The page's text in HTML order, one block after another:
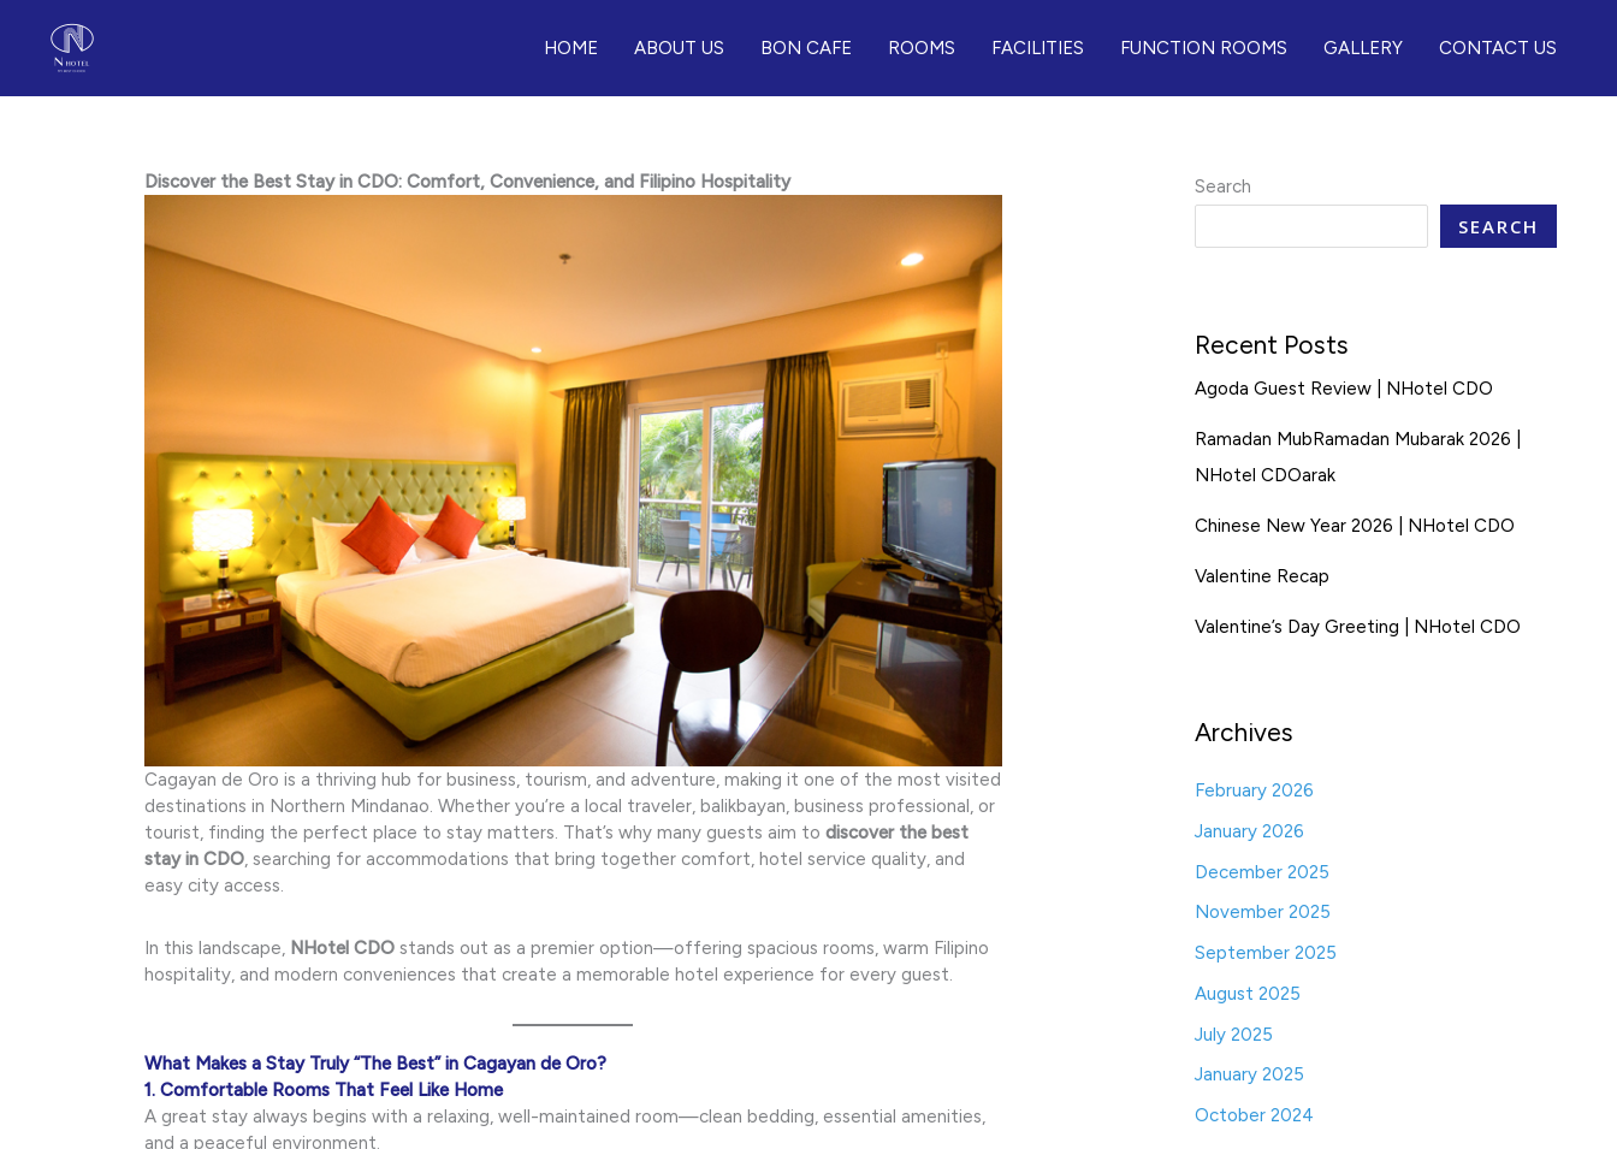
content
HOME ABOUT US BON CAFE ROOMS FACILITIES FUNCTION ROOMS GALLERY CONTACT US
Discover the Best Stay in CDO: Comfort, Convenience, and Filipino Hospitality
Cagayan de Oro is a thriving hub for business, tourism, and adventure, making it one of the most visited
destinations in Northern Mindanao. Whether you’re a local traveler, balikbayan, business professional, or
tourist, finding the perfect place to stay matters. That’s why many guests aim todiscover the best
stay in CDO, searching for accommodations that bring together comfort, hotel service quality, and
easy city access.
In this landscape, NHotel CDO stands out as a premier option—offering spacious rooms, warm Filipino
hospitality, and modern conveniences that create a memorable hotel experience for every guest.
What Makes a Stay Truly “The Best” in Cagayan de Oro?
1. Comfortable Rooms That Feel Like Home
A great stay always begins with a relaxing, well-maintained room—clean bedding, essential amenities,
and a peaceful environment.
Search
SEARCH
Recent Posts
Agoda Guest Review | NHotel CDO
Ramadan MubRamadan Mubarak 2026 |
NHotel CDOarak
Chinese New Year 2026 | NHotel CDO
Valentine Recap
Valentine’s Day Greeting | NHotel CDO
Archives
February 2026
January 2026
December 2025
November 2025
September 2025
August 2025
July 2025
January 2025
October 2024